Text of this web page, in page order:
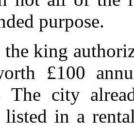
purpose.
king
£100
The city
listed in a